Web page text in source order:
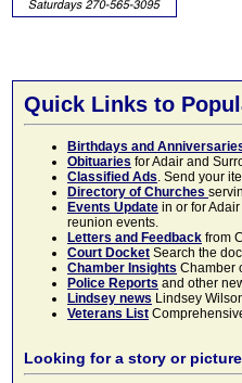
Quick Links to
Birthdays and
Obituaries for Adair and
Classified Ads. Send your
Directory of Churches
Events Update in or for
reunion events.
Letters and Feedback from
Court Docket Search the
Chamber Insights Chamber
Police Reports and other
Lindsey news Lindsey
Veterans List
Looking for a story or